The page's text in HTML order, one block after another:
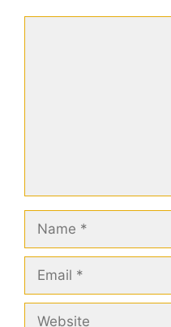
Name
Email
Website